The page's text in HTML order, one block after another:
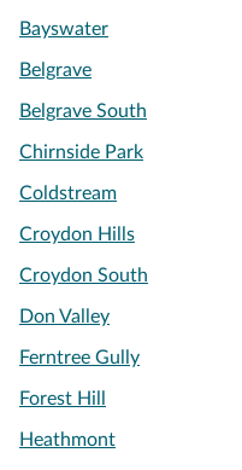
Bayswater
Belgrave
Belgrave South
Chirnside Park
Coldstream
Croydon Hills
Croydon South
Don Valley
Ferntree Gully
Forest Hill
Heathmont